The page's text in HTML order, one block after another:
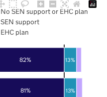
81%
82%
13%
13%
No SEN support or EHC plan
SEN support
EHC plan